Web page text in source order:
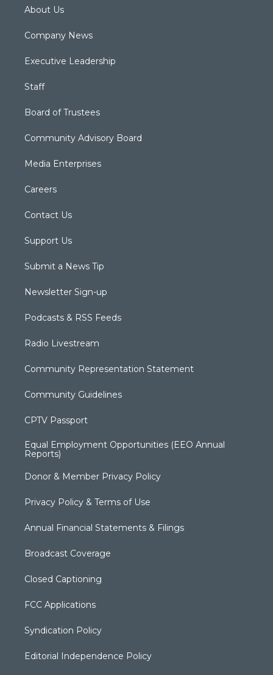
About Us
Company News
Executive Leadership
Staff
Board of Trustees
Community Advisory Board
Media Enterprises
Careers
Contact Us
Support Us
Submit a News Tip
Newsletter Sign-up
Podcasts & RSS Feeds
Radio Livestream
Community Representation Statement
Community Guidelines
CPTV Passport
Equal Employment Opportunities (EEO Annual
Reports)
Donor & Member Privacy Policy
Privacy Policy & Terms of Use
Annual Financial Statements & Filings
Broadcast Coverage
Closed Captioning
FCC Applications
Syndication Policy
Editorial Independence Policy